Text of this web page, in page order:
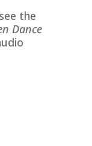
the
Dance